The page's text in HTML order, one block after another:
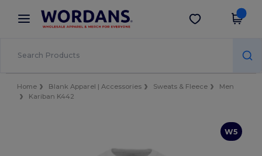
× Wordans App
Better prices on app!
Get the app
Home Blank Apparel | Accessories Sweats & Fleece
Men
Kariban K442
W5